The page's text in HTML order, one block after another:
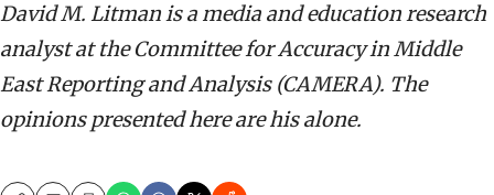
David M. Litman is a media and education research
analyst at the Committee for Accuracy in Middle
East Reporting and Analysis (CAMERA). The
opinions presented here are his alone.